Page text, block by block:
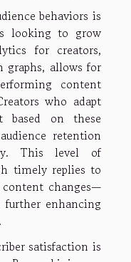
behaviors is
looking to grow
for creators,
graphs, allows for
content
who adapt
based on these
retention
This level of
timely replies to
content changes—
further enhancing
satisfaction is